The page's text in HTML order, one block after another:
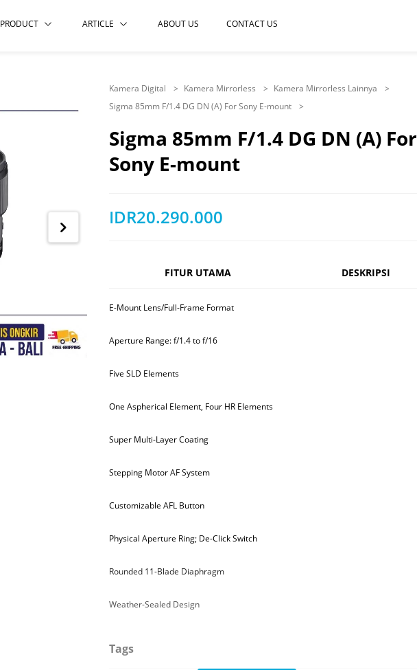
PRODUCT ARTICLE ABOUT US CONTACT US
Kamera Digital Kamera Mirrorless
Kamera Mirrorless Lainnya
Sigma 85mm F/1.4 DG DN (A) For Sony E-mount
Sigma 85mm F/1.4 DG DN (A) For
Sony E-mount
IDR20.290.000
FITUR UTAMA
E-Mount Lens/Full-Frame Format
Aperture Range: f/1.4 to f/16
Five SLD Elements
One Aspherical Element, Four HR Elements
Super Multi-Layer Coating
Stepping Motor AF System
Customizable AFL Button
Physical Aperture Ring; De-Click Switch
Rounded 11-Blade Diaphragm
Weather-Sealed Design
DESKRIPSI
Tags